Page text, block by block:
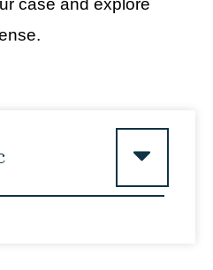
case and explore